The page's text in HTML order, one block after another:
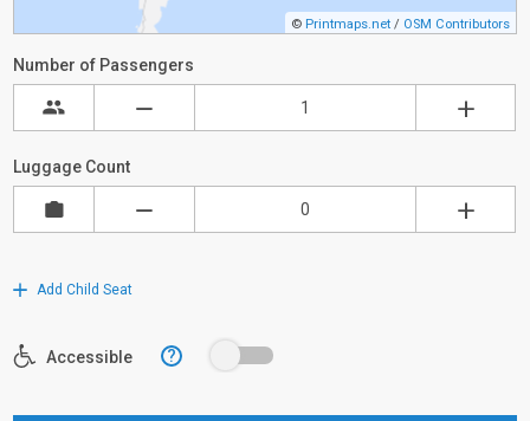
© Printmaps.net / OSM Contributors
Number of Passengers
Luggage Count
Add Child Seat
Accessible ?